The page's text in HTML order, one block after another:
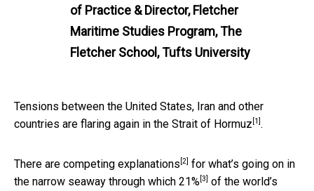
of Practice & Director, Fletcher
Maritime Studies Program, The
Fletcher School, Tufts University
Tensions between the United States, Iran and other
countries are flaring again in the Strait of Hormuz [1] .
There are competing explanations [2] for what’s going on in
the narrow seaway through which 21% [3]
of the world’s